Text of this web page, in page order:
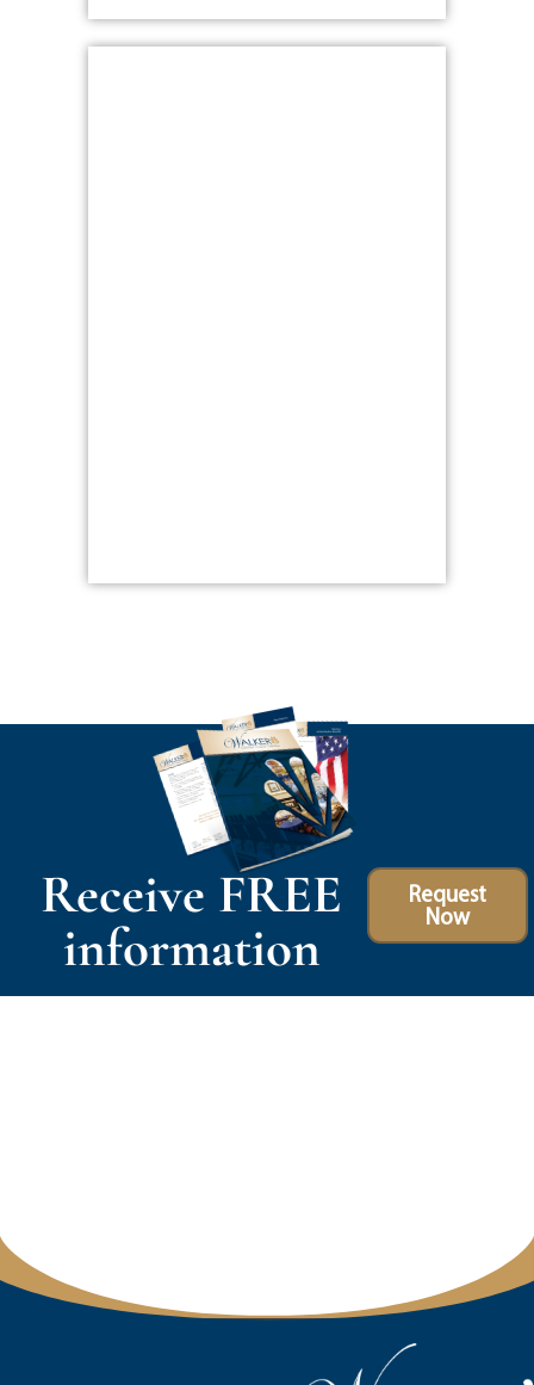
Receive FREE
information
Request
Now